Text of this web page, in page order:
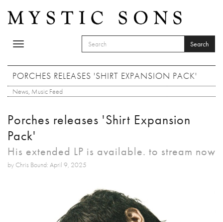
Toggle
SEARCH FORM
Search
PORCHES RELEASES 'SHIRT EXPANSION PACK'
News, Music Feed
Porches releases 'Shirt Expansion
Pack'
His extended LP is available. to stream now
by Chris Bound: April 9, 2025